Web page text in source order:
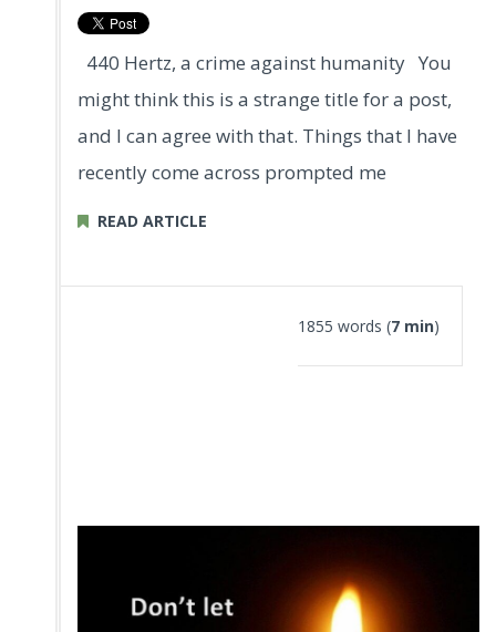
440 Hertz, a crime against humanity You
might think this is a strange title for a post,
and I can agree with that. Things that I have
recently come across prompted me
READ ARTICLE
1855 words (7 min)